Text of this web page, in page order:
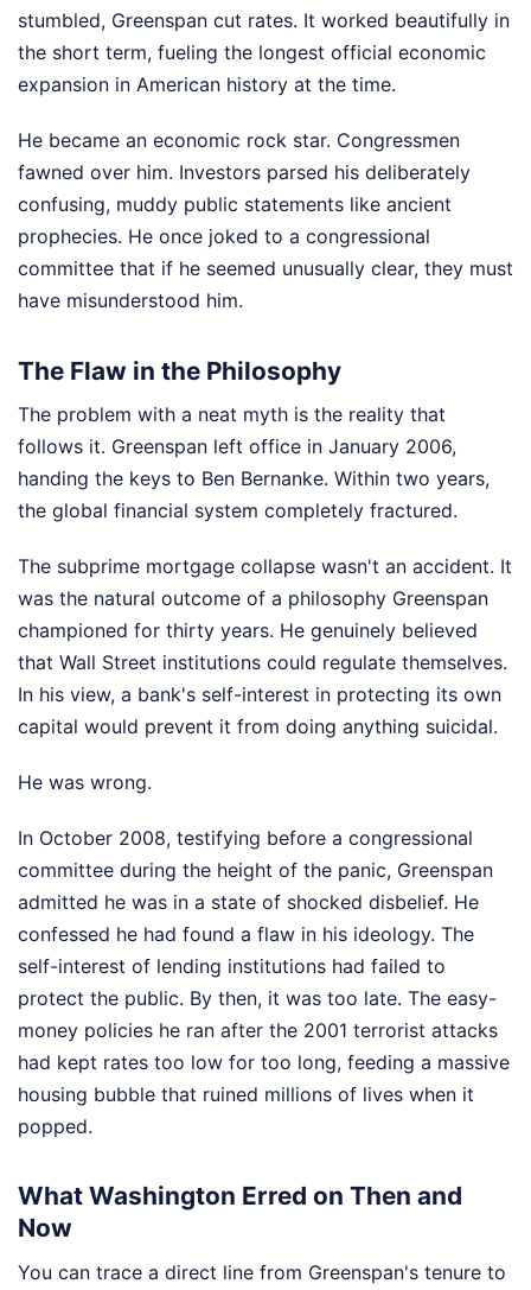
stumbled, Greenspan cut rates. It worked beautifully in
the short term, fueling the longest official economic
expansion in American history at the time.
He became an economic rock star. Congressmen
fawned over him. Investors parsed his deliberately
confusing, muddy public statements like ancient
prophecies. He once joked to a congressional
committee that if he seemed unusually clear, they must
have misunderstood him.
The Flaw in the Philosophy
The problem with a neat myth is the reality that
follows it. Greenspan left office in January 2006,
handing the keys to Ben Bernanke. Within two years,
the global financial system completely fractured.
The subprime mortgage collapse wasn't an accident. It
was the natural outcome of a philosophy Greenspan
championed for thirty years. He genuinely believed
that Wall Street institutions could regulate themselves.
In his view, a bank's self-interest in protecting its own
capital would prevent it from doing anything suicidal.
He was wrong.
In October 2008, testifying before a congressional
committee during the height of the panic, Greenspan
admitted he was in a state of shocked disbelief. He
confessed he had found a flaw in his ideology. The
self-interest of lending institutions had failed to
protect the public. By then, it was too late. The easy-
money policies he ran after the 2001 terrorist attacks
had kept rates too low for too long, feeding a massive
housing bubble that ruined millions of lives when it
popped.
What Washington Erred on Then and
Now
You can trace a direct line from Greenspan's tenure to